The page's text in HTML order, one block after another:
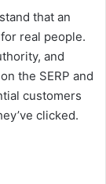
that an
real people.
and
the SERP and
customers
clicked.